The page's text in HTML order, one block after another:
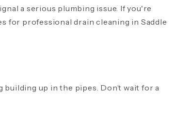
a serious plumbing issue. If you're
for professional drain cleaning in Saddle
up in the pipes. Don’t wait for a